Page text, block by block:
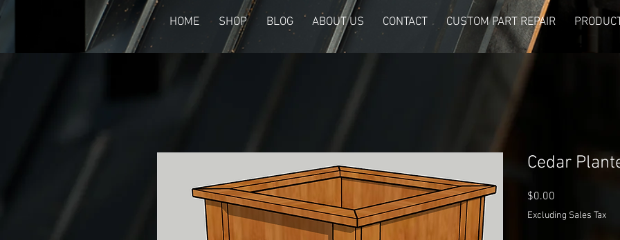
HOME SHOP BLOG ABOUT US CONTACT CUSTOM PART REPAIR
Cedar
$0.00
Excluding Sales Tax